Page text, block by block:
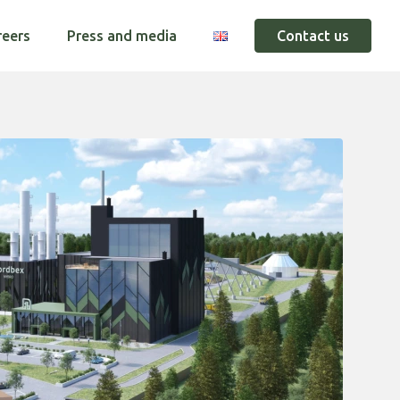
Press and media Contact us